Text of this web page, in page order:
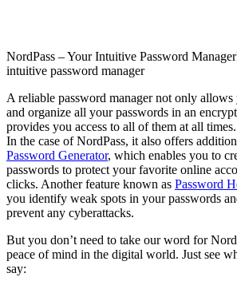
NordPass – Your Intuitive Password Manager
intuitive password manager
A reliable password manager not only allows
and organize all your passwords in an
provides you access to all of them at all
In the case of NordPass, it also offers
Password Generator, which enables you to
passwords to protect your favorite online
clicks. Another feature known as Password
you identify weak spots in your passwords
prevent any cyberattacks.
But you don’t need to take our word for
peace of mind in the digital world. Just see
say: